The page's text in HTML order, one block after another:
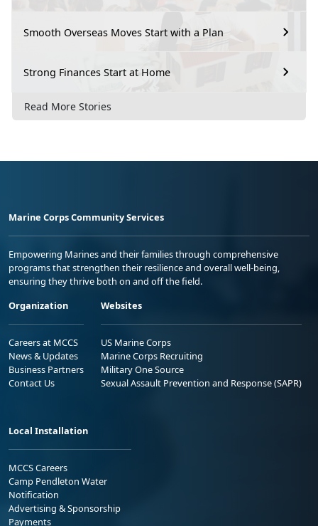
Smooth Overseas Moves Start with a Plan
Strong Finances Start at Home
Read More Stories
Marine Corps Community Services
Empowering Marines and their families through comprehensive
programs that strengthen their resilience and overall well-being,
ensuring they thrive both on and off the field.
Organization
Careers at MCCS
News & Updates
Business Partners
Contact Us
Websites
US Marine Corps
Marine Corps Recruiting
Military One Source
Sexual Assault Prevention and Response (SAPR)
Local Installation
MCCS Careers
Camp Pendleton Water
Notification
Advertising & Sponsorship
Payments